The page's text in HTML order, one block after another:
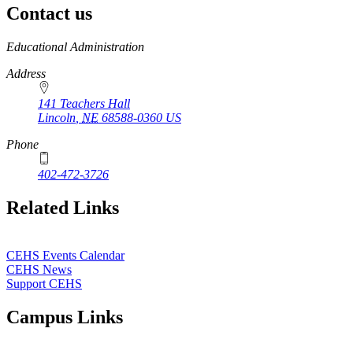
Contact us
https://
www.unl.edu
Educational Administration
Address
141 Teachers Hall
Lincoln NE 68588-0360 US
Phone
402-472-3726
Related Links
CEHS Events Calendar
CEHS News
Support CEHS
Campus Links